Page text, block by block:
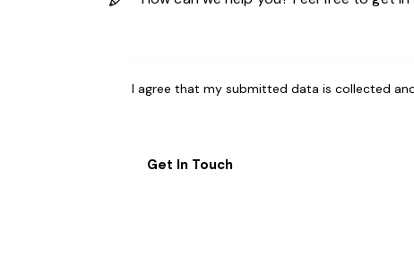
I agree that my submitted data iscollected